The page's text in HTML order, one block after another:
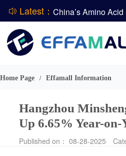
Latest：
DSM-Firmenich
Home Page / Effamall Information
Hangzhou
Up 6.65% Year-on-
Published on： 08-28-2025